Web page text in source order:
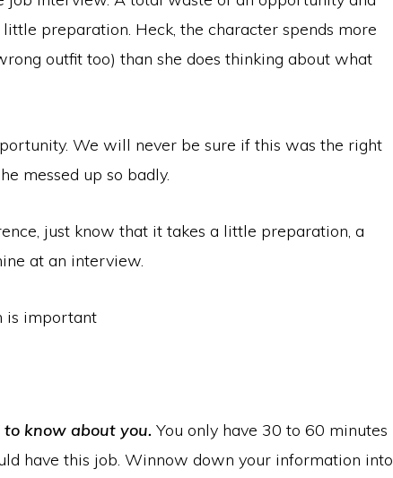
preparation. Heck, the character spends more
outfit too) than she does thinking about what
We will never be sure if this was the right
messed up so badly.
just know that it takes a little preparation, a
at an interview.
know about you. You only have 30 to 60 minutes
have this job. Winnow down your information into